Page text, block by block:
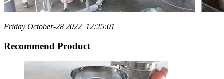
Friday October-28 2022 12:25:01
Recommend Product